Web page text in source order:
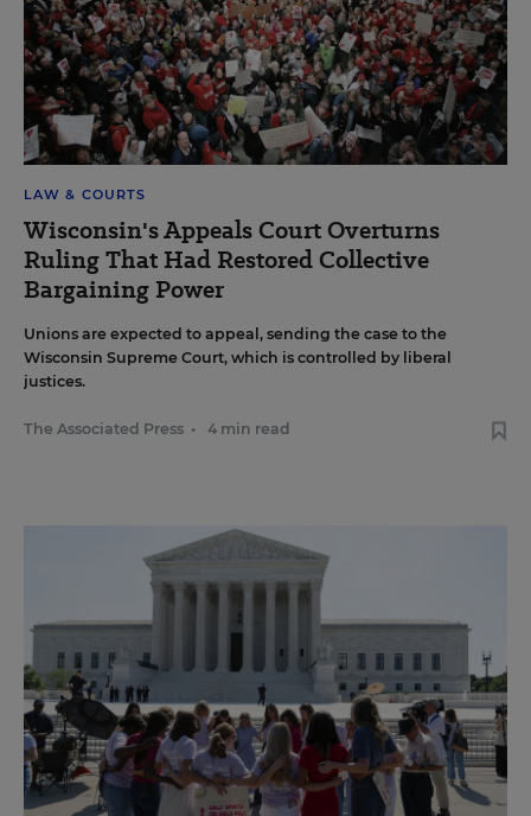
LAW & COURTS
Wisconsin's Appeals Court Overturns
Ruling That Had Restored Collective
Bargaining Power
Unions are expected to appeal, sending the case to the
Wisconsin Supreme Court, which is controlled by liberal
justices.
The Associated Press • 4 min read